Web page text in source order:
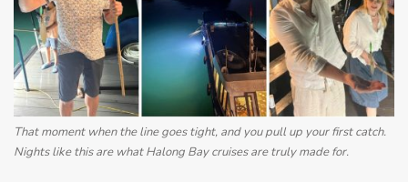
That moment when the line goes tight, and you pull up your first catch.
Nights like this are what Halong Bay cruises are truly made for.